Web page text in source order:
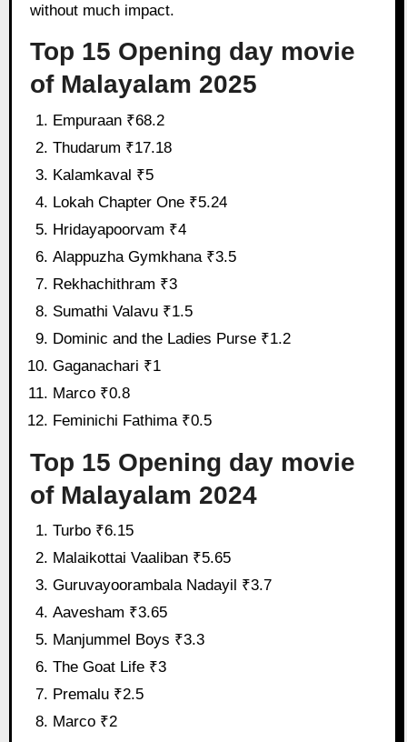
without much impact.
Top 15 Opening day movie
of Malayalam 2025
Empuraan ₹68.2
Thudarum ₹17.18
Kalamkaval ₹5
Lokah Chapter One ₹5.24
Hridayapoorvam ₹4
Alappuzha Gymkhana ₹3.5
Rekhachithram ₹3
Sumathi Valavu ₹1.5
Dominic and the Ladies Purse ₹1.2
Gaganachari ₹1
Marco ₹0.8
Feminichi Fathima ₹0.5
Top 15 Opening day movie
of Malayalam 2024
Turbo ₹6.15
Malaikottai Vaaliban ₹5.65
Guruvayoorambala Nadayil ₹3.7
Aavesham ₹3.65
Manjummel Boys ₹3.3
The Goat Life ₹3
Premalu ₹2.5
Marco ₹2